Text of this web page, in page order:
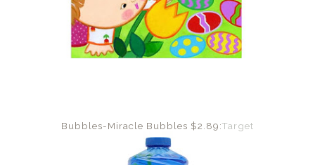
Bubbles-Miracle Bubbles $2.89:Target